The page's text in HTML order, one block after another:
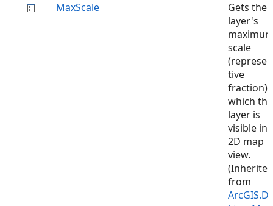
MaxScale
Gets the
layer's
scale
tive
fraction)
which the
layer is
visible in
2D map
view.
(Inherited
from